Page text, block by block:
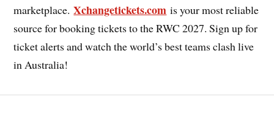
marketplace.Xchangetickets.com is your most reliable
source for booking tickets to the RWC 2027. Sign up for
ticket alerts and watch the world’s best teams clash live
in Australia!